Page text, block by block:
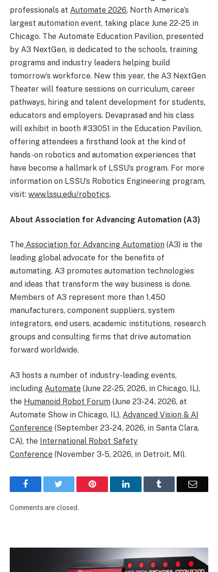
professionals at Automate 2026, North America’s
largest automation event, taking place June 22-25 in
Chicago. The Automate Education Pavilion, presented
by A3 NextGen, is dedicated to the schools, training
programs and industry leaders helping build
tomorrow’s workforce. New this year, the A3 NextGen
Theater will feature sessions on curriculum, career
pathways, hiring and talent development for students,
educators and employers. Devaprasad and his class
will exhibit in booth #33051 in the Education Pavilion,
offering attendees a firsthand look at the kind of
hands-on robotics and automation experiences that
have become a hallmark of LSSU’s program. For more
information on LSSU’s Robotics Engineering program,
visit: www.lssu.edu/robotics.
About Association for Advancing Automation (A3)
The Association for Advancing Automation (A3) is the
leading global advocate for the benefits of
automating. A3 promotes automation technologies
and ideas that transform the way business is done.
Members of A3 represent more than 1,450
manufacturers, component suppliers, system
integrators, end users, academic institutions, research
groups and consulting firms that drive automation
forward worldwide.
A3 hosts a number of industry-leading events,
including Automate (June 22-25, 2026, in Chicago, IL),
the Humanoid Robot Forum (June 23-24, 2026, at
Automate Show in Chicago, IL), Advanced Vision & AI
Conference (September 23-24, 2026, in Santa Clara,
CA), the International Robot Safety
Conference (November 3-5, 2026, in Detroit, MI).
Facebook Pinterest LinkedIn Email
Comments are closed.